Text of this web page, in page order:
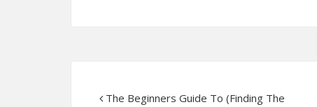
The Beginners Guide To (Finding The